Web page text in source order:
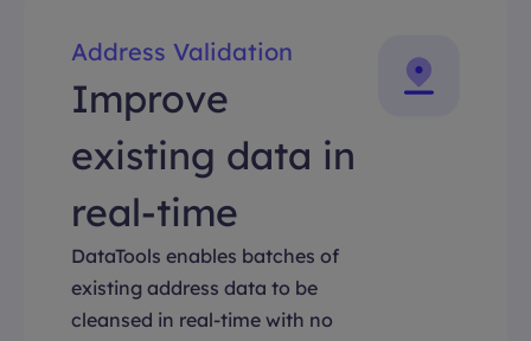
Address Validation
Improve
existing data in
real-time
DataTools enables batches of
existing address data to be
cleansed in real-time with no